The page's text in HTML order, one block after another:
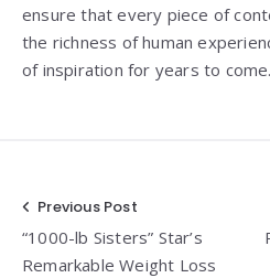
ensure that every piece of
the richness of human
of inspiration for years to come.
Post
navigation
Previous Post
“1000-lb Sisters” Star’s
Remarkable Weight Loss